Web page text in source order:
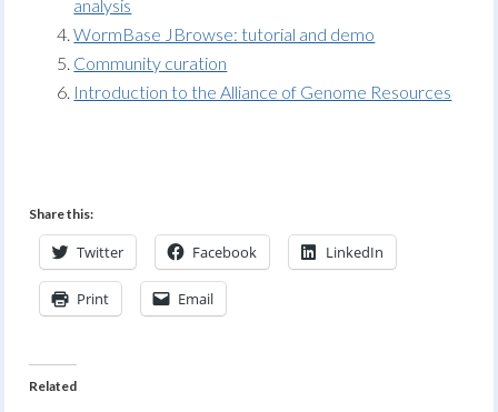
analysis
WormBase JBrowse: tutorial and demo
Community curation
Introduction to the Alliance of Genome Resources
Share this:
Twitter Facebook LinkedIn
Print Email
Related